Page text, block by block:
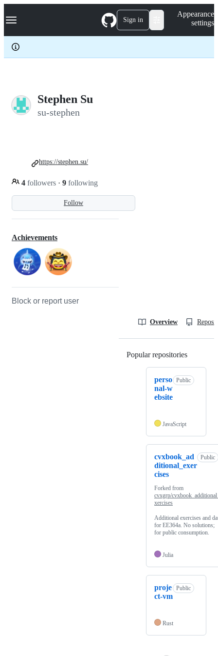
k
p
c
Navigation Menu Sign in
Appearance
settings
Stephen Su
su-stephen
Follow
4 followers · 9 following
https://stephen.su/
Achievements
Block or report user
Overview
Popular repositories
perso
nal-w
ebsite
Public
JavaScript
cvxbook_ad
ditional_exer
cises
Public
Forked from
cvxgrp/
xercises
Additional exercises and
for EE364a. No solutions;
for public consumption.
Julia
proje
ct-vm
Public
Rust